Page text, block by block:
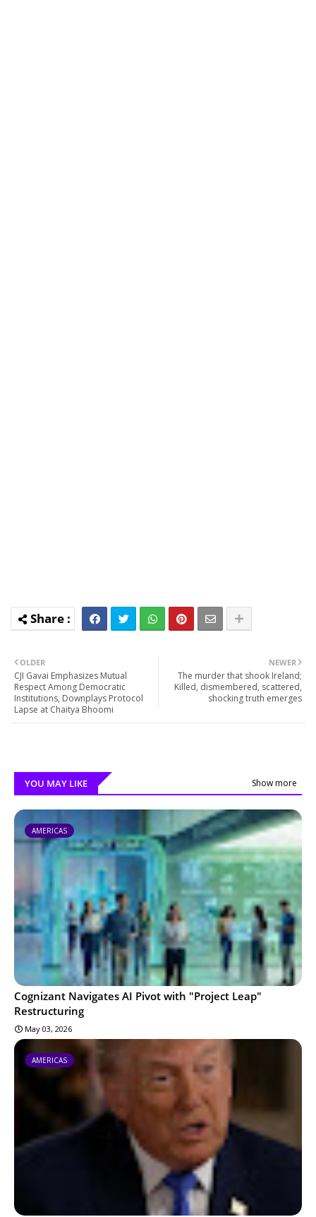
NEWER
The murder that shook Ireland;
Killed, dismembered, scattered,
shocking truth emerges
OLDER
CJI Gavai Emphasizes Mutual
Respect Among Democratic
Institutions, Downplays Protocol
Lapse at Chaitya Bhoomi
YOU MAY LIKE Show more
AMERICAS
Cognizant Navigates AI Pivot with "Project Leap"
Restructuring
May 03, 2026
AMERICAS